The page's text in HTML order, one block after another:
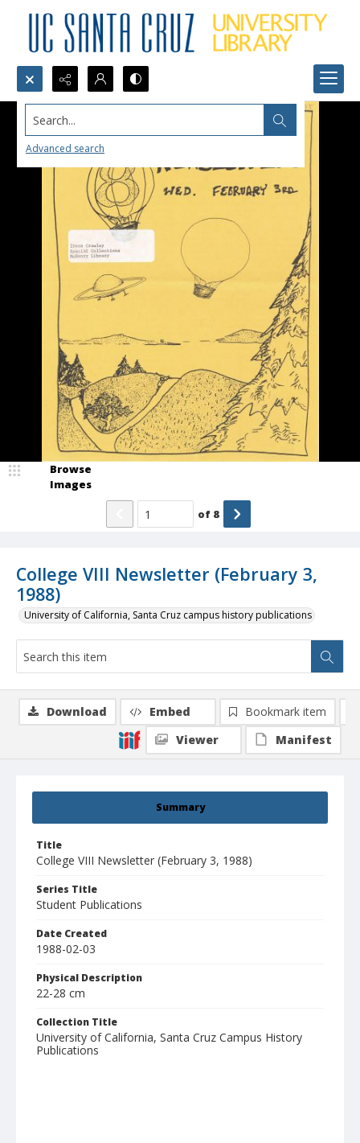
Search...
Advanced search
College VIII Newsletter (February 3,
1988)
University of California, Santa Cruz campus history publications
Browse
Images
of 8
Summary
Title
College VIII Newsletter (February 3, 1988)
Series Title
Student Publications
Date Created
1988-02-03
Physical Description
22-28 cm
Collection Title
University of California, Santa Cruz Campus History
Publications
Download Embed
Bookmark item
Viewer
Manifest